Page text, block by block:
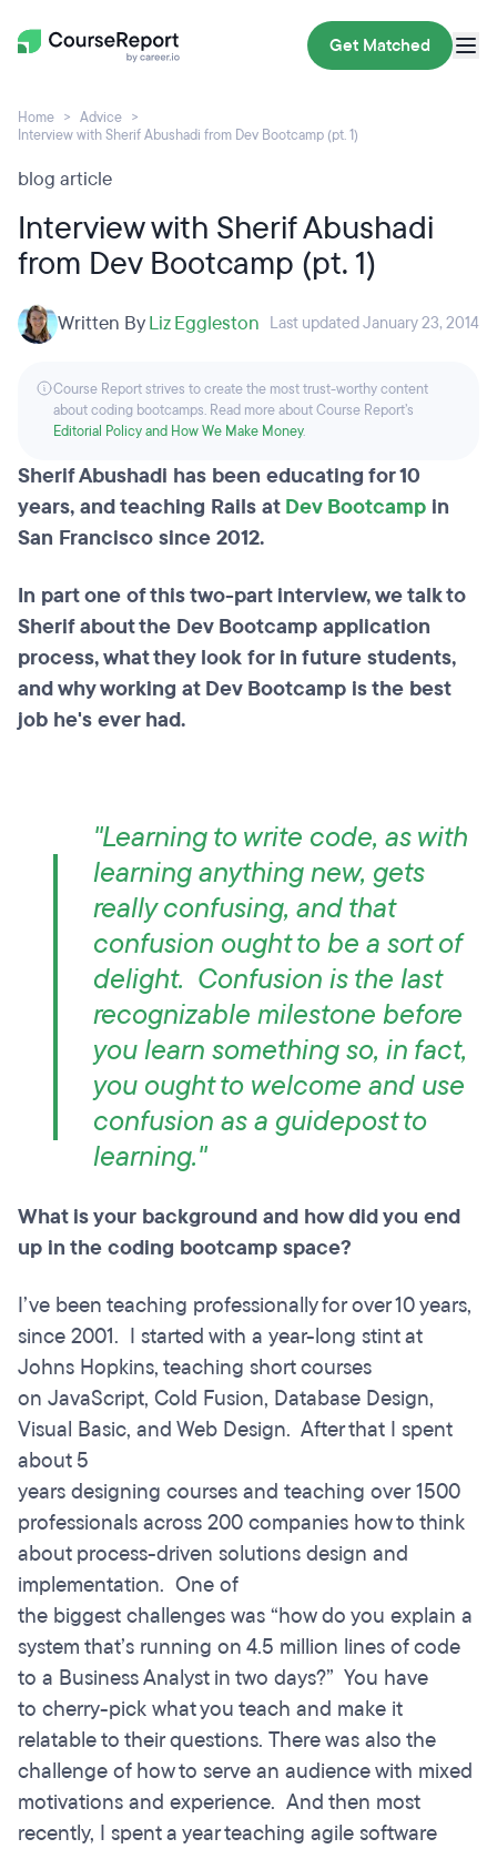
Get Matched
Home
Advice
Interview with Sherif Abushadi from Dev Bootcamp (pt. 1)
blog article
Interview with Sherif Abushadi
from Dev Bootcamp (pt. 1)
Written ByLiz Eggleston Last updated January 23, 2014
Course Report strives to create the most trust-worthy content
about coding bootcamps. Read more about Course Report’s
Editorial Policy and How We Make Money.
Sherif Abushadi has been educating for 10
years, and teaching Rails atDev Bootcamp in
San Francisco since 2012.
In part one of this two-part interview, we talk to
Sherif about the Dev Bootcamp application
process, what they look for in future students,
and why working at Dev Bootcamp is the best
job he's ever had.
"Learning to write code, as with
learning anything new, gets
really confusing, and that
confusion ought to be a sort of
delight. Confusion is the last
recognizable milestone before
you learn something so, in fact,
you ought to welcome and use
confusion as a guidepost to
learning."
What is your background and how did you end
up in the coding bootcamp space?
I’ve been teaching professionally for over 10 years,
since 2001. I started with a year-long stint at
Johns Hopkins, teaching short courses
on JavaScript, Cold Fusion, Database Design,
Visual Basic, and Web Design. After that I spent
about 5
years designing courses and teaching over 1500
professionals across 200 companies how to think
about process-driven solutions design and
implementation. One of
the biggest challenges was “how do you explain a
system that’s running on 4.5 million lines of code
to a Business Analyst in two days?” You have
to cherry-pick what you teach and make it
relatable to their questions. There was also the
challenge of how to serve an audience with mixed
motivations and experience. And then most
recently, I spent a year teaching agile software